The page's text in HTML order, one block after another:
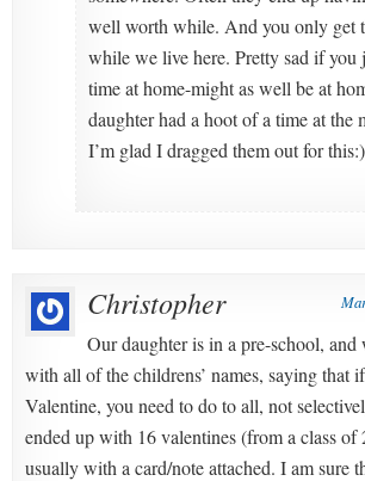
well worth while. And you only get
while we live here. Pretty sad if you
time at home-might as well be at
daughter had a hoot of a time at the
I’m glad I dragged them out for
Christopher
Our daughter is in a pre-school, and
with all of the childrens’ names, saying that
Valentine, you need to do to all, not
ended up with 16 valentines (from a class
usually with a card/note attached. I am sure